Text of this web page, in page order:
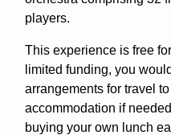
players.
This experience is free
limited funding, you
arrangements for travel
accommodation if
buying your own lunch